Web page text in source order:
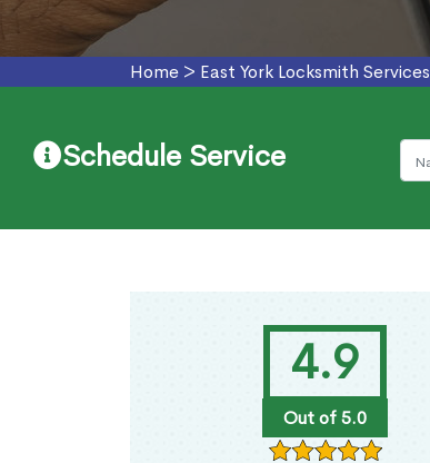
Home > East York Locksmith Services
Schedule Service
4.9
Out of 5.0